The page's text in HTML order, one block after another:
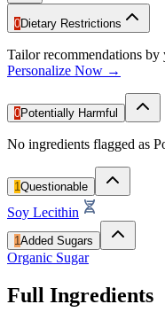
0Dietary Restrictions
Tailor recommendations
Personalize Now →
0Potentially Harmful
No ingredients flagged as
1Questionable
Soy Lecithin
1Added Sugars
Organic Sugar
Full Ingredients